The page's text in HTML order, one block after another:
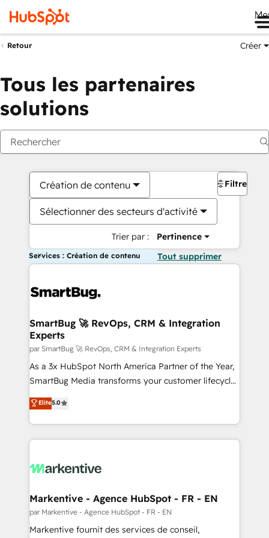
Retour Créer
Tous les partenaires
solutions
Création de contenu
Sélectionner des secteurs d'activité
Trier par : Pertinence
Filtres
Services : Création de contenu Tout supprimer
SmartBug 🚀 RevOps, CRM & Integration
Experts
par SmartBug 🚀 RevOps, CRM & Integration Experts
As a 3x HubSpot North America Partner of the Year,
SmartBug Media transforms your customer lifecycle
into a revenue engine. Our unified ecosystem
includes specialized divisions Globalia (AI &
Software) and Point Success Media (Paid Media),
making this the official home for all three brands. 🔄
and system integrations powered by Globalia’s
trainers to drive platform adoption. 📈 Revenue
Generation - Full-funnel marketing and high-
performance advertising via Point Success Media. -
Elite5.0
Markentive - Agence HubSpot - FR - EN
par Markentive - Agence HubSpot - FR - EN
Markentive fournit des services de conseil,